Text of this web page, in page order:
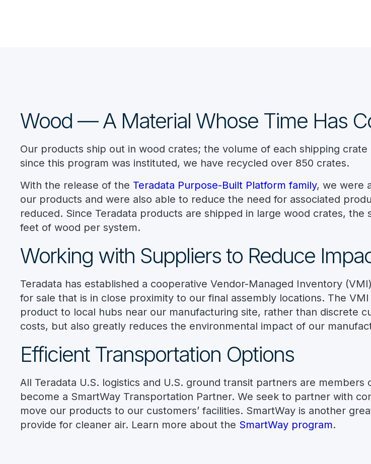
Wood — A Material Whose Time Has
Our products ship out in wood crates; the volume of each shipping
since this program was instituted, we have recycled over 850 crates.
With the release of the Teradata Purpose-Built Platform family, we were
our products and were also able to reduce the need for associated
reduced. Since Teradata products are shipped in large wood crates,
feet of wood per system.
Working with Suppliers to Reduce
Teradata has established a cooperative Vendor-Managed Inventory
for sale that is in close proximity to our final assembly locations. The
product to local hubs near our manufacturing site, rather than discrete
costs, but also greatly reduces the environmental impact of our
Efficient Transportation Options
All Teradata U.S. logistics and U.S. ground transit partners are
become a SmartWay Transportation Partner. We seek to partner with
move our products to our customers’ facilities. SmartWay is another
provide for cleaner air. Learn more about the SmartWay program.